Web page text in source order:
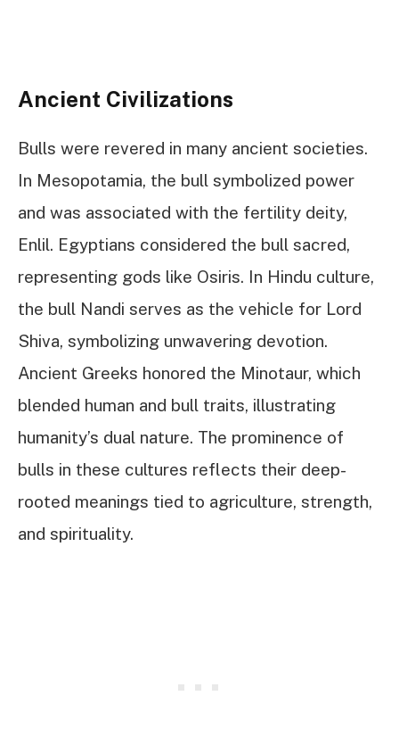
Ancient Civilizations
Bulls were revered in many ancient societies.
In Mesopotamia, the bull symbolized power
and was associated with the fertility deity,
Enlil. Egyptians considered the bull sacred,
representing gods like Osiris. In Hindu culture,
the bull Nandi serves as the vehicle for Lord
Shiva, symbolizing unwavering devotion.
Ancient Greeks honored the Minotaur, which
blended human and bull traits, illustrating
humanity’s dual nature. The prominence of
bulls in these cultures reflects their deep-
rooted meanings tied to agriculture, strength,
and spirituality.